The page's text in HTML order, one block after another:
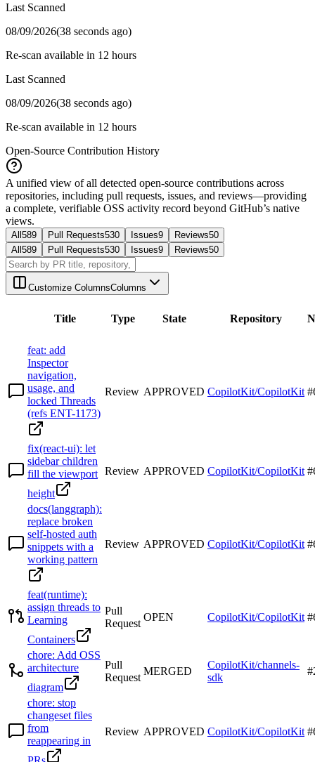
Last Scanned
08/09/2026(38 seconds ago)
Re-scan available in 12 hours
Last Scanned
08/09/2026(38 seconds ago)
Re-scan available in 12 hours
Open-Source Contribution History
A unified view of all detected open-source contributions across
repositories, including pull requests, issues, and reviews—providing
a complete, verifiable OSS activity record beyond GitHub’s native
views.
All 589 Pull Requests530 Issues9 Reviews50
All 589 Pull Requests530 Issues9 Reviews50
Customize ColumnsColumns
Title Type State Repository
feat: add
Inspector
navigation,
usage, and
locked Threads
(refs ENT-1173)
Review APPROVED CopilotKit/CopilotKit #
fix(react-ui): let
sidebar children
fill the viewport
height
Review APPROVED CopilotKit/CopilotKit #
docs(langgraph):
replace broken
self-hosted auth
snippets with a
working pattern
Review APPROVED CopilotKit/CopilotKit #
feat(runtime):
assign threads to
Learning
Containers
Pull
Request
OPEN CopilotKit/CopilotKit #
chore: Add OSS
architecture
diagram
Pull
Request
MERGED
CopilotKit/channels-
sdk
#
chore: stop
changeset files
from
reappearing in
Review APPROVED CopilotKit/CopilotKit #